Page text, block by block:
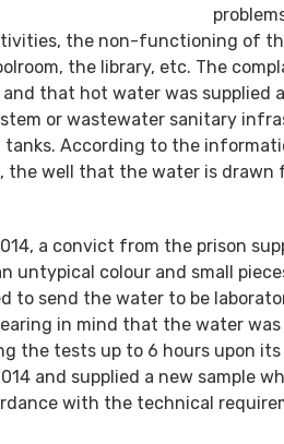
the non-functioning of
the library, etc. The
that hot water was supplied
or wastewater sanitary
According to the
well that the water is drawn
a convict from the prison
untypical colour and small
to send the water to be
in mind that the water
the tests up to 6 hours upon
and supplied a new sample
with the technical